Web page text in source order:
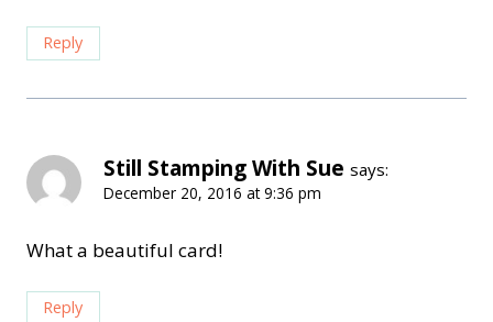
Reply
Still Stamping With Sue says:
December 20, 2016 at 9:36 pm
What a beautiful card!
Reply